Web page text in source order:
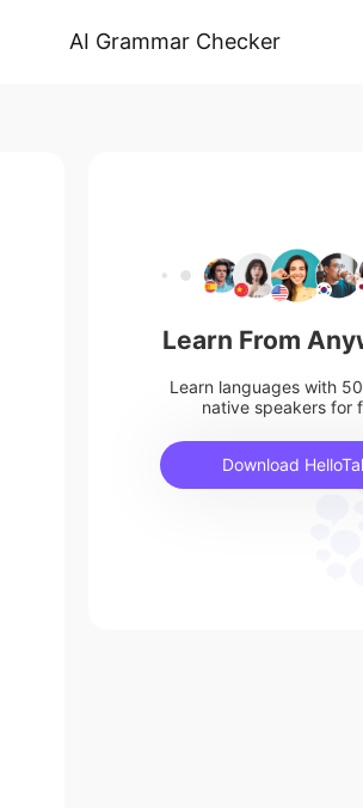
AI Grammar Checker
Learn From
Learn languages with
native speakers for
Download